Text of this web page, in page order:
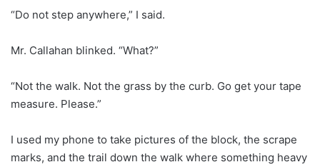
“Do not step anywhere,” I said.
Mr. Callahan blinked. “What?”
“Not the walk. Not the grass by the curb. Go get your tape
measure. Please.”
I used my phone to take pictures of the block, the scrape
marks, and the trail down the walk where something heavy